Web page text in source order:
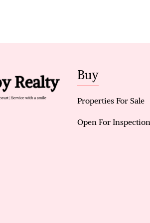
and
Buy
Properties For Sale
Open For Inspection